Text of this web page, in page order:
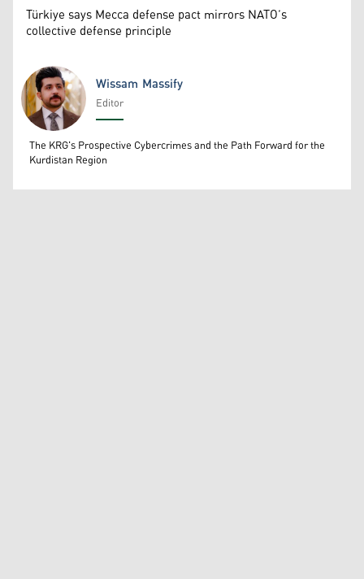
Türkiye says Mecca defense pact mirrors NATO’s
collective defense principle
Wissam Massify
Wissam Massify
Editor
The KRG's Prospective Cybercrimes and the Path Forward for the
Kurdistan Region